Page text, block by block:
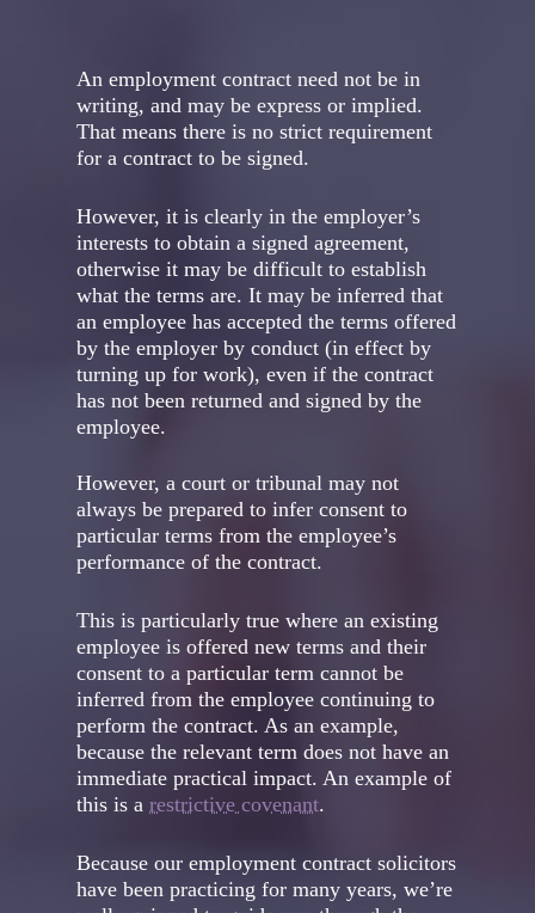
An employment contract need not be in
writing, and may be express or implied.
That means there is no strict requirement
for a contract to be signed.
However, it is clearly in the employer’s
interests to obtain a signed agreement,
otherwise it may be difficult to establish
what the terms are. It may be inferred that
an employee has accepted the terms offered
by the employer by conduct (in effect by
turning up for work), even if the contract
has not been returned and signed by the
employee.
However, a court or tribunal may not
always be prepared to infer consent to
particular terms from the employee’s
performance of the contract.
This is particularly true where an existing
employee is offered new terms and their
consent to a particular term cannot be
inferred from the employee continuing to
perform the contract. As an example,
because the relevant term does not have an
immediate practical impact. An example of
this is a restrictive covenant.
Because our employment contract solicitors
have been practicing for many years, we’re